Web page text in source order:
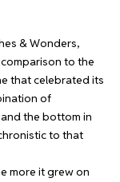
& Wonders,
to the
that celebrated its
of
the bottom in
to that
more it grew on